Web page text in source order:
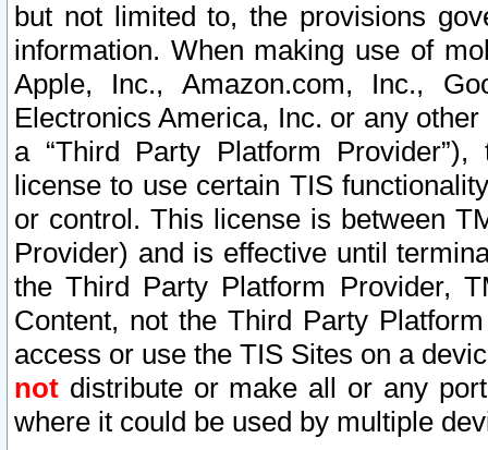
but not limited to, the provisions
information. When making use of
Apple, Inc., Amazon.com, Inc.,
Electronics America, Inc. or any
a “Third Party Platform
license to use certain TIS
or control. This license is between
Provider) and is effective until
the Third Party Platform Provider,
Content, not the Third Party
access or use the TIS Sites on a
not distribute or make all or any
where it could be used by multiple